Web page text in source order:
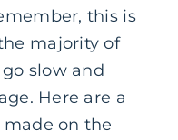
this is
majority of
slow and
Here are a
on the